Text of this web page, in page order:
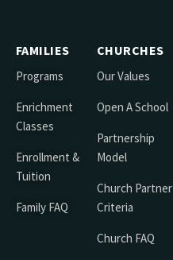
FAMILIES
Programs
Enrichment
Classes
Enrollment &
Tuition
Family FAQ
CHURCHES
Our Values
Open A School
Partnership
Model
Church Partner
Criteria
Church FAQ